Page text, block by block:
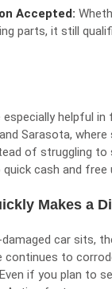
Accepted:
parts, it still
helpful in
Sarasota,
of struggling to
quick cash and free
Makes a
car sits,
continues to
if you plan to